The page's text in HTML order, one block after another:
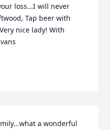
loss...I will never
Tap beer with
nice lady! With
a wonderful